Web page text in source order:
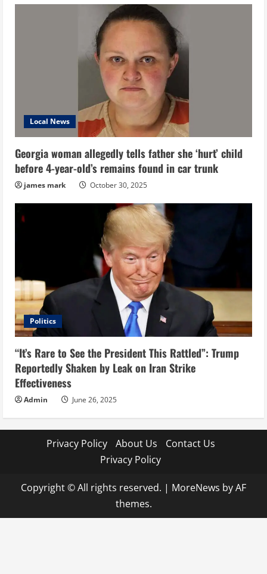
Local News
Georgia woman allegedly tells father she ‘hurt’ child
before 4-year-old’s remains found in car trunk
james mark October 30, 2025
Politics
“It’s Rare to See the President This Rattled”: Trump
Reportedly Shaken by Leak on Iran Strike
Effectiveness
Admin June 26, 2025
Privacy Policy About Us
Contact Us
Privacy Policy
Copyright © All rights reserved. | MoreNews by AF
themes.